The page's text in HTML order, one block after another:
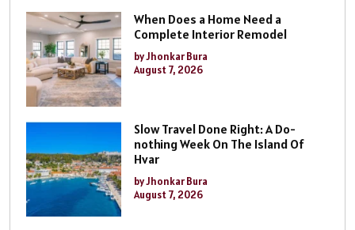
When Does a Home Need a
Complete Interior Remodel
by Jhonkar Bura
August 7, 2026
Slow Travel Done Right: A Do-
nothing Week On The Island Of
Hvar
by Jhonkar Bura
August 7, 2026